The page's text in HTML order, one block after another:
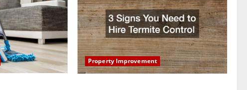
Property Improvement